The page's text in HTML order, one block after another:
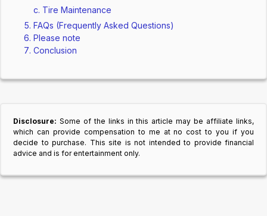
Tire Maintenance
FAQs (Frequently Asked Questions)
Please note
Conclusion
Disclosure: Some of the links in this article may be affiliate links,
which can provide compensation to me at no cost to you if you
decide to purchase. This site is not intended to provide financial
advice and is for entertainment only.